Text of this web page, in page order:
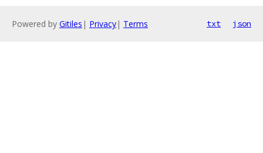
Powered by Gitiles | Privacy| Terms txt json